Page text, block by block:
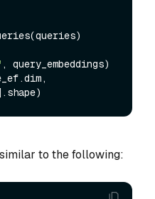
to the following: